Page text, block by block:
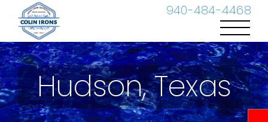
940-484-4468
content
Hudson, Texas